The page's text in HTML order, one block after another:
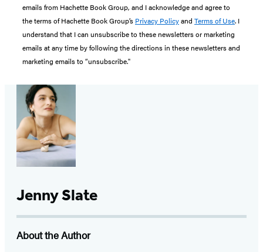
emails from Hachette Book Group, and I acknowledge and agree to
the terms of Hachette Book Group’s Privacy Policyand Terms of Use. I
understand that I can unsubscribe to these newsletters or marketing
emails at any time by following the directions in these newsletters and
marketing emails to “unsubscribe."
Jenny Slate
About the Author